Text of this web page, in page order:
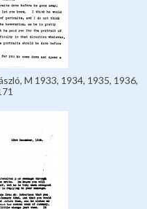
M 1933, 1934, 1935, 1936,